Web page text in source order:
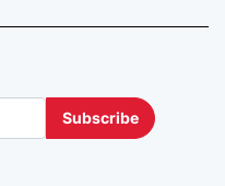
Subscribe